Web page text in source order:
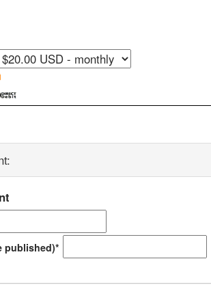
published)*